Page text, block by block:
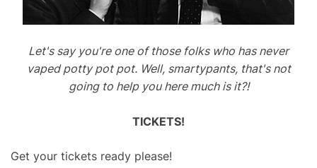
Let's say you're one of those folks who has never
vaped potty pot pot. Well, smartypants, that's not
going to help you here much is it?!
TICKETS!
Get your tickets ready please!